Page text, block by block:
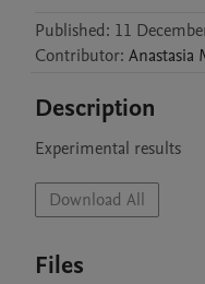
Published: 11
Contributor: Anastasia
Description
Experimental results
Download All
Files